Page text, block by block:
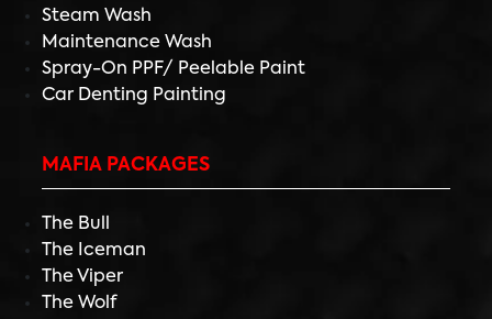
Steam Wash
Maintenance Wash
Spray-On PPF/ Peelable Paint
Car Denting Painting
MAFIA PACKAGES
The Bull
The Iceman
The Viper
The Wolf